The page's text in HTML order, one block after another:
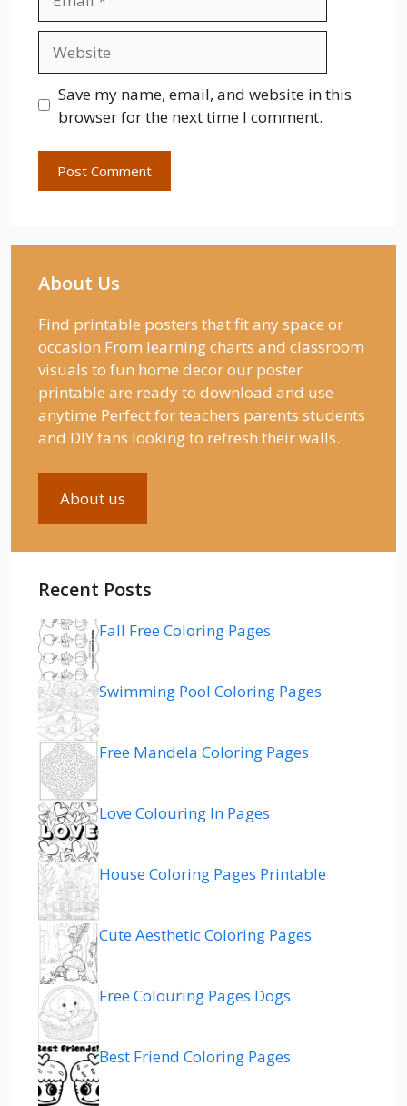
Save my name, email, and website in this
browser for the next time I comment.
About Us
Find printable posters that fit any space or
occasion From learning charts and classroom
visuals to fun home decor our poster
printable are ready to download and use
anytime Perfect for teachers parents students
and DIY fans looking to refresh their walls.
About us
Recent Posts
Fall Free Coloring Pages
Swimming Pool Coloring Pages
Free Mandela Coloring Pages
Love Colouring In Pages
House Coloring Pages Printable
Cute Aesthetic Coloring Pages
Free Colouring Pages Dogs
Best Friend Coloring Pages